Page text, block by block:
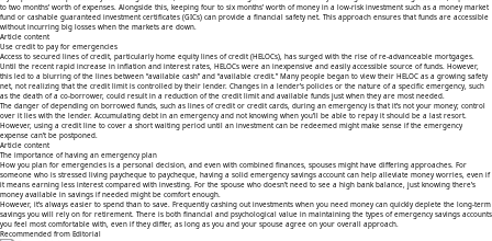
to two months’ worth of expenses. Alongside this, keeping four to six months’ worth of money in a low-risk investment such as a money market
fund or cashable guaranteed investment certificates (GICs) can provide a financial safety net. This approach ensures that funds are accessible
without incurring big losses when the markets are down.
Article content
Use credit to pay for emergencies
Access to secured lines of credit, particularly home equity lines of credit (HELOCs), has surged with the rise of re-advanceable mortgages.
Until the recent rapid increase in inflation and interest rates, HELOCs were an inexpensive and easily accessible source of funds. However,
this led to a blurring of the lines between “available cash” and “available credit.” Many people began to view their HELOC as a growing safety
net, not realizing that the credit limit is controlled by their lender. Changes in a lender’s policies or the nature of a specific emergency, such
as the death of a co-borrower, could result in a reduction of the credit limit and available funds just when they are most needed.
The danger of depending on borrowed funds, such as lines of credit or credit cards, during an emergency is that it’s not your money; control
over it lies with the lender. Accumulating debt in an emergency and not knowing when you’ll be able to repay it should be a last resort.
However, using a credit line to cover a short waiting period until an investment can be redeemed might make sense if the emergency
expense can’t be postponed.
Article content
The importance of having an emergency plan
How you plan for emergencies is a personal decision, and even with combined finances, spouses might have differing approaches. For
someone who is stressed living paycheque to paycheque, having a solid emergency savings account can help alleviate money worries, even if
it means earning less interest compared with investing. For the spouse who doesn’t need to see a high bank balance, just knowing there’s
money available in savings if needed might be comfort enough.
However, it’s always easier to spend than to save. Frequently cashing out investments when you need money can quickly deplete the long-term
savings you will rely on for retirement. There is both financial and psychological value in maintaining the types of emergency savings accounts
you feel most comfortable with, even if they differ, as long as you and your spouse agree on your overall approach.
Recommended from Editorial